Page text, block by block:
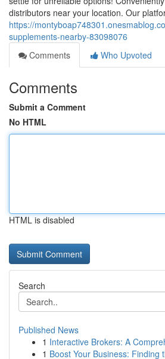
distributors near your location. Our
https://
supplements-nearby-83098076
Comments
Who Upvoted
Comments
Submit a Comment
No HTML
HTML is disabled
Search
Published News
1 Interactive Brokers: A
1 Boost Your Business: Finding